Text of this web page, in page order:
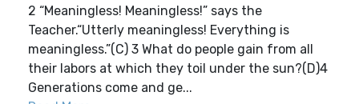
2 “Meaningless! Meaningless!” says the
Teacher.“Utterly meaningless! Everything is
meaningless.”(C) 3 What do people gain from all
their labors at which they toil under the sun?(D)4
Generations come and ge...